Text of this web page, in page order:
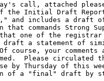
call, attached
the Initial Draft
and includes a draft
commands Strong
that one of the
draft a statement of
course, your
Please circulated
by Thursday of this
of a "final" draft by